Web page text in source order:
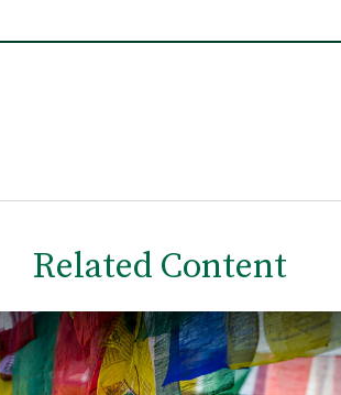
Related Content